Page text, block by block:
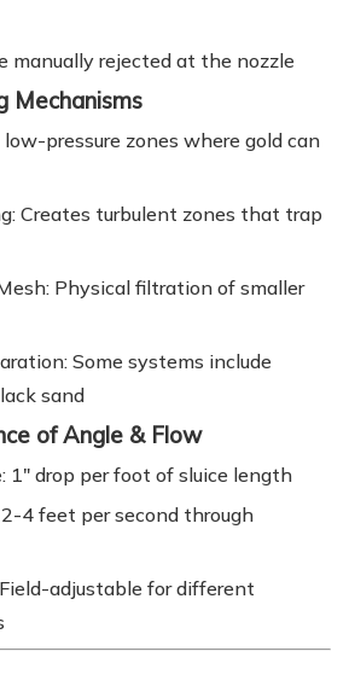
manually rejected at the nozzle
Mechanisms
low-pressure zones where gold can
Creates turbulent zones that trap
Physical filtration of smaller
Some systems include
sand
of Angle & Flow
1" drop per foot of sluice length
4 feet per second through
adjustable for different